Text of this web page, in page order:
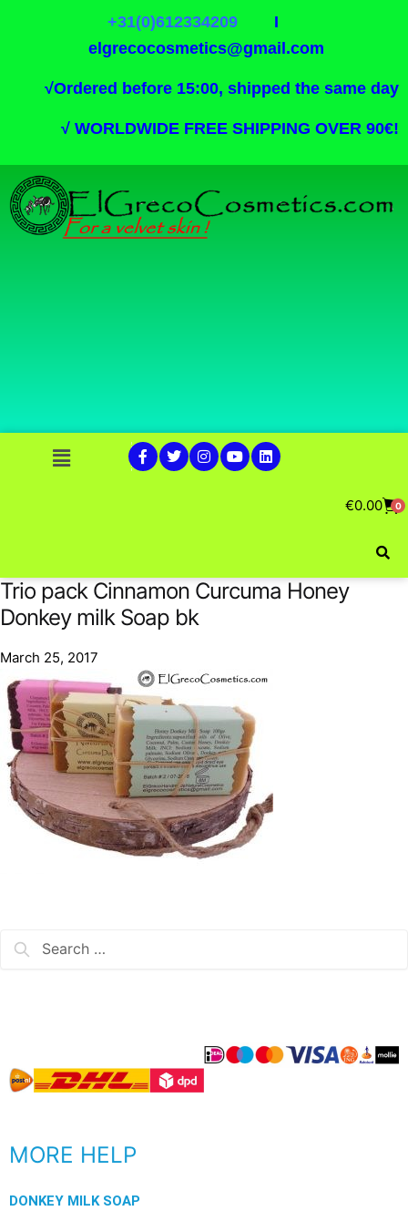
+31(0)612334209I
elgrecocosmetics@gmail.com
√Ordered before 15:00, shipped the same day
√ WORLDWIDE FREE SHIPPING OVER 90€!
€0.00 0
Trio pack Cinnamon Curcuma Honey
Donkey milk Soap bk
March 25, 2017
MORE HELP
DONKEY MILK SOAP